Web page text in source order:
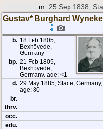
m. 25 Sep 1838,
Gustav* Burghard
b. 18 Feb 1805,
Bexhövede,
Germany
bp. 21 Feb 1805,
Bexhövede,
Germany, age: <1
d. 29 May 1885, Stade, Germany,
age: 80
br.
thrv.
occ.
edu.